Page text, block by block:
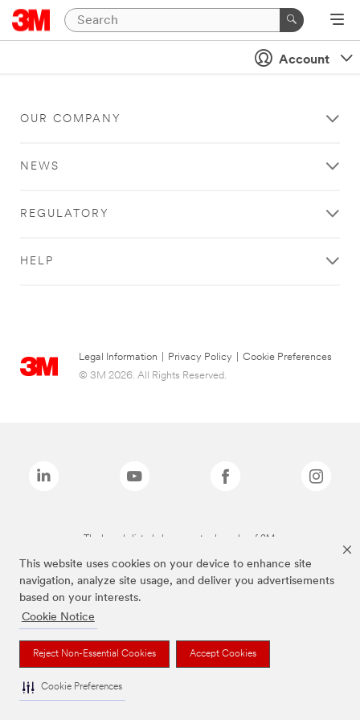
This website uses cookies on your device to enhance site
navigation, analyze site usage, and deliver you advertisements
based on your interests.
Cookie Notice
Reject Non-Essential Cookies Accept Cookies
Cookie Preferences
Account
OUR COMPANY
NEWS
REGULATORY
HELP
Legal Information Privacy Policy
Cookie Preferences
© 3M 2026. All Rights Reserved.
The brands listed above are trademarks of 3M.